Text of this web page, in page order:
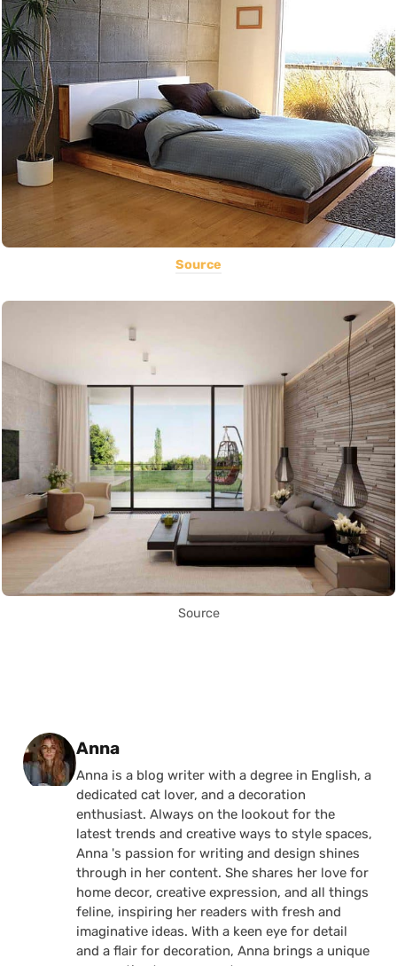
Source
Source
Posted by
Anna
Anna is a blog writer with a degree in English, a
dedicated cat lover, and a decoration
enthusiast. Always on the lookout for the
latest trends and creative ways to style spaces,
Anna 's passion for writing and design shines
through in her content. She shares her love for
home decor, creative expression, and all things
feline, inspiring her readers with fresh and
imaginative ideas. With a keen eye for detail
and a flair for decoration, Anna brings a unique